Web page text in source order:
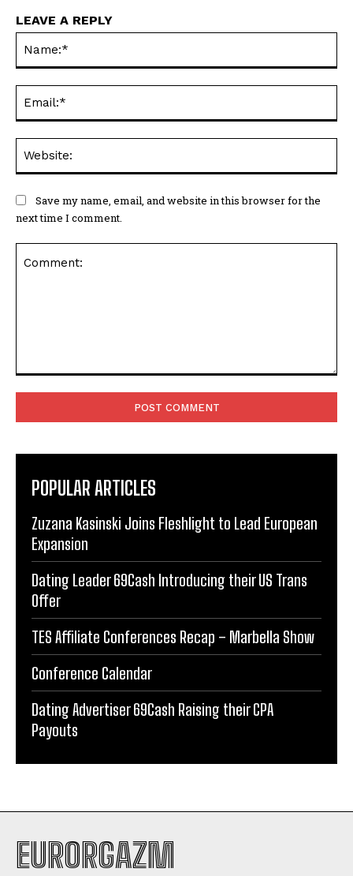
LEAVE A REPLY
Save my name, email, and website in this browser for the
next time I comment.
POPULAR ARTICLES
Zuzana Kasinski Joins Fleshlight to Lead European
Expansion
Dating Leader 69Cash Introducing their US Trans
Offer
TES Affiliate Conferences Recap – Marbella Show
Conference Calendar
Dating Advertiser 69Cash Raising their CPA
Payouts
EURORGAZM